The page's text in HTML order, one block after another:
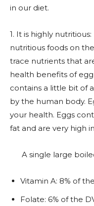
in our diet.
1. It is highly
nutritious foods on
trace nutrients that
health benefits of
contains a little bit of
by the human body.
your health. Eggs
fat and are very high
A single large
Vitamin A: 8% of
Folate: 6% of the